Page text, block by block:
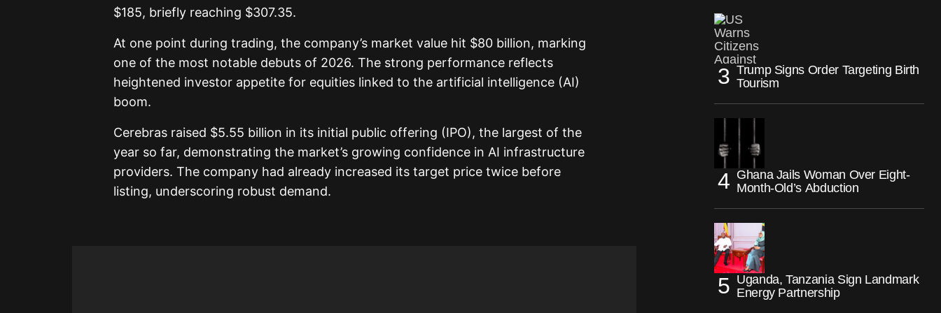
$185, briefly reaching $307.35.
At one point during trading, the company’s market value hit $80 billion, marking
one of the most notable debuts of 2026. The strong performance reflects
heightened investor appetite for equities linked to the artificial intelligence (AI)
boom.
Cerebras raised $5.55 billion in its initial public offering (IPO), the largest of the
year so far, demonstrating the market’s growing confidence in AI infrastructure
providers. The company had already increased its target price twice before
listing, underscoring robust demand.
Trump Signs Order Targeting Birth
Tourism
Ghana Jails Woman Over Eight-
Month-Old’s Abduction
Uganda, Tanzania Sign Landmark
Energy Partnership